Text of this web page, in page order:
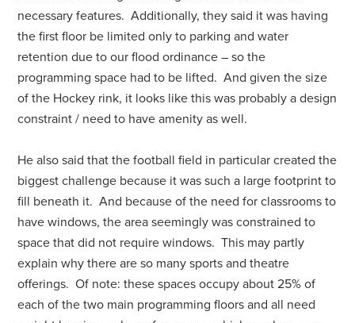
necessary features. Additionally, they said it was having
the first floor be limited only to parking and water
retention due to our flood ordinance – so the
programming space had to be lifted. And given the size
of the Hockey rink, it looks like this was probably a design
constraint / need to have amenity as well.
He also said that the football field in particular created the
biggest challenge because it was such a large footprint to
fill beneath it. And because of the need for classrooms to
have windows, the area seemingly was constrained to
space that did not require windows. This may partly
explain why there are so many sports and theatre
offerings. Of note: these spaces occupy about 25% of
each of the two main programming floors and all need